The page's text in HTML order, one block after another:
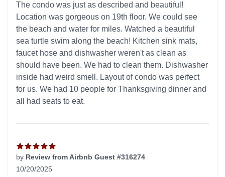
The condo was just as described and beautiful!
Location was gorgeous on 19th floor. We could see
the beach and water for miles. Watched a beautiful
sea turtle swim along the beach! Kitchen sink mats,
faucet hose and dishwasher weren't as clean as
should have been. We had to clean them. Dishwasher
inside had weird smell. Layout of condo was perfect
for us. We had 10 people for Thanksgiving dinner and
all had seats to eat.
by Review from Airbnb Guest #316274
10/20/2025